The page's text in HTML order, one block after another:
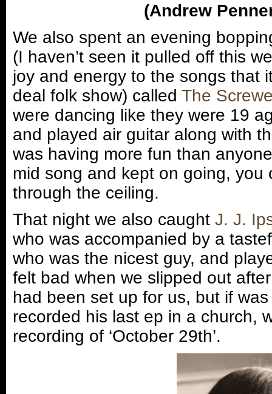
(Andrew
We also spent an evening
(I haven’t seen it pulled off this
joy and energy to the songs that
deal folk show) called The
were dancing like they were 19
and played air guitar along with
was having more fun than
mid song and kept on going,
through the ceiling.
That night we also caught J. J.
who was accompanied by a
who was the nicest guy, and
felt bad when we slipped out
had been set up for us, but if
recorded his last ep in a church,
recording of ‘October 29th’.